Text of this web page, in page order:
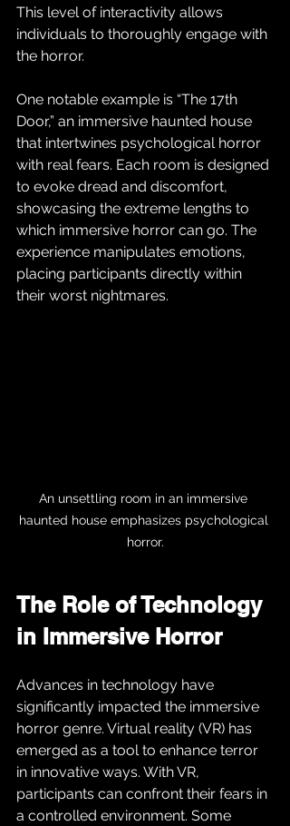
This level of interactivity allows
individuals to thoroughly engage with
the horror.
One notable example is “The 17th
Door,” an immersive haunted house
that intertwines psychological horror
with real fears. Each room is designed
to evoke dread and discomfort,
showcasing the extreme lengths to
which immersive horror can go. The
experience manipulates emotions,
placing participants directly within
their worst nightmares.
An unsettling room in an immersive
haunted house emphasizes psychological
horror.
The Role of Technology
in Immersive Horror
Advances in technology have
significantly impacted the immersive
horror genre. Virtual reality (VR) has
emerged as a tool to enhance terror
in innovative ways. With VR,
participants can confront their fears in
a controlled environment. Some